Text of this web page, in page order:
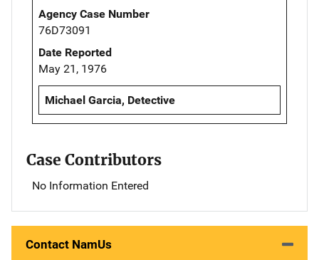
Agency Case Number
76D73091
Date Reported
May 21, 1976
Michael Garcia, Detective
Case Contributors
No Information Entered
Contact NamUs